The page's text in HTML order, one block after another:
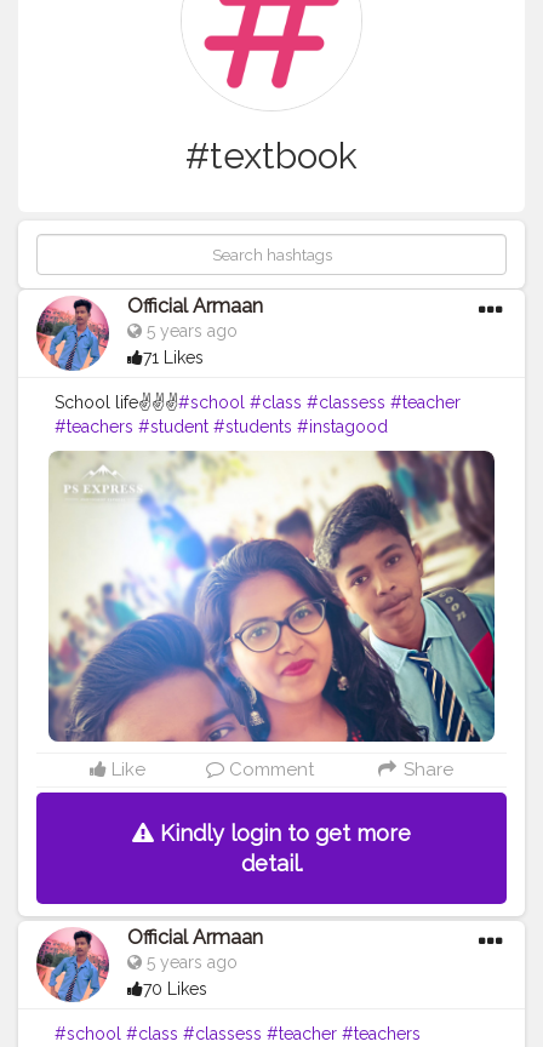
#textbook
Official Armaan
5 years ago
71 Likes
School life✌✌✌#school #class #classess #teacher
#teachers #student #students #instagood
#classmates #classmate #peer #work #homework
#bored
#books #book #photooftheday
#textbook
#textbooks #messingaround
#creatoshal
#backbencher #instagram #piciki #twitter
#official_armaan007 #facebook
Like Comment Share
Kindly login to get more
detail.
Official Armaan
5 years ago
70 Likes
#school #class #classess #teacher #teachers